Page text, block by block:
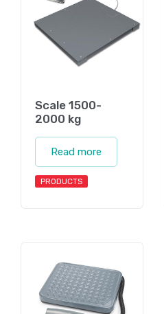
Scale 1500-
2000 kg
Read more
PRODUCTS